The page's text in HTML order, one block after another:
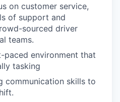
on customer service,
of support and
sourced driver
teams.
paced environment that
tasking
communication skills to